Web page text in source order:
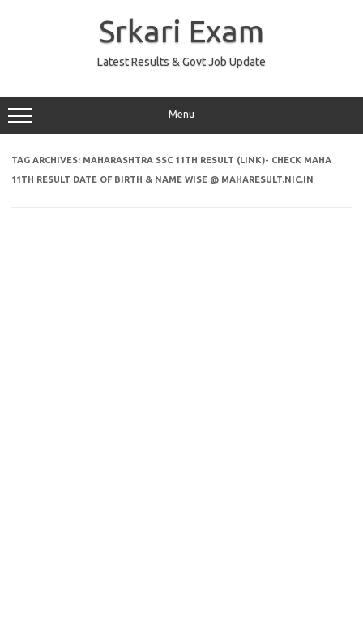
Srkari Exam
Latest Results & Govt Job Update
Menu
TAG ARCHIVES: MAHARASHTRA SSC 11TH RESULT (LINK)- CHECK MAHA
11TH RESULT DATE OF BIRTH & NAME WISE @ MAHARESULT.NIC.IN